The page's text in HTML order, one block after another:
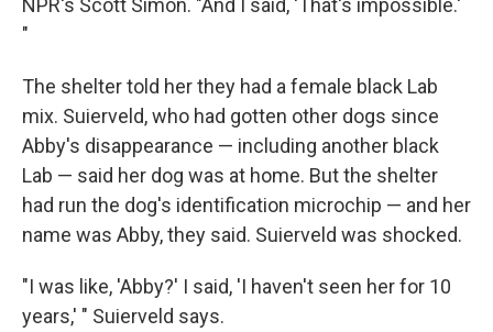
"
The shelter told her they had a female black Lab
mix. Suierveld, who had gotten other dogs since
Abby's disappearance — including another black
Lab — said her dog was at home. But the shelter
had run the dog's identification microchip — and her
name was Abby, they said. Suierveld was shocked.
"I was like, 'Abby?' I said, 'I haven't seen her for 10
years,' " Suierveld says.